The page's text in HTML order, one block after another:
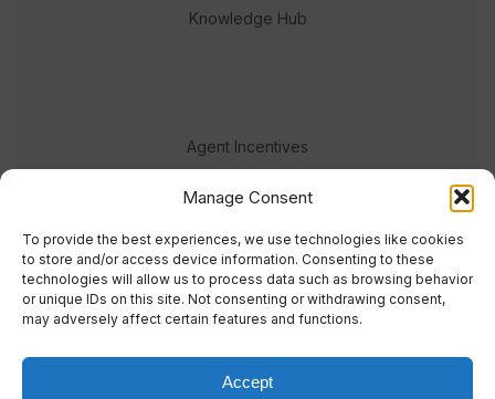
Manage Consent
To provide the best experiences, we use technologies like cookies
to store and/or access device information. Consenting to these
technologies will allow us to process data such as browsing behavior
or unique IDs on this site. Not consenting or withdrawing consent,
may adversely affect certain features and functions.
Accept
Knowledge Hub
Agent Incentives
Events
Meet the team
© 2023 Real Response Media